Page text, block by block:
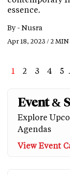
essence.
By - Nusra
Apr 18, 2023 / 2
Page
1 Page
2 Page
3 Page
4 5
Event &
Explore
Agendas
View Event